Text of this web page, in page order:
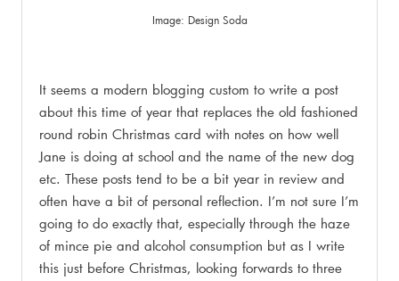
Image: Design Soda
It seems a modern blogging custom to write a post
about this time of year that replaces the old fashioned
round robin Christmas card with notes on how well
Jane is doing at school and the name of the new dog
etc. These posts tend to be a bit year in review and
often have a bit of personal reflection. I’m not sure I’m
going to do exactly that, especially through the haze
of mince pie and alcohol consumption but as I write
this just before Christmas, looking forwards to three